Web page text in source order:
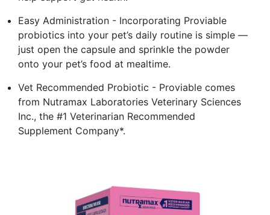
Easy Administration - Incorporating Proviable
probiotics into your pet’s daily routine is simple —
just open the capsule and sprinkle the powder
onto your pet’s food at mealtime.
Vet Recommended Probiotic - Proviable comes
from Nutramax Laboratories Veterinary Sciences
Inc., the #1 Veterinarian Recommended
Supplement Company*.